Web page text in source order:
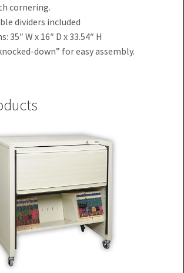
cornering.
dividers included
35″ W x 16″ D x 33.54″ H
down” for easy assembly.